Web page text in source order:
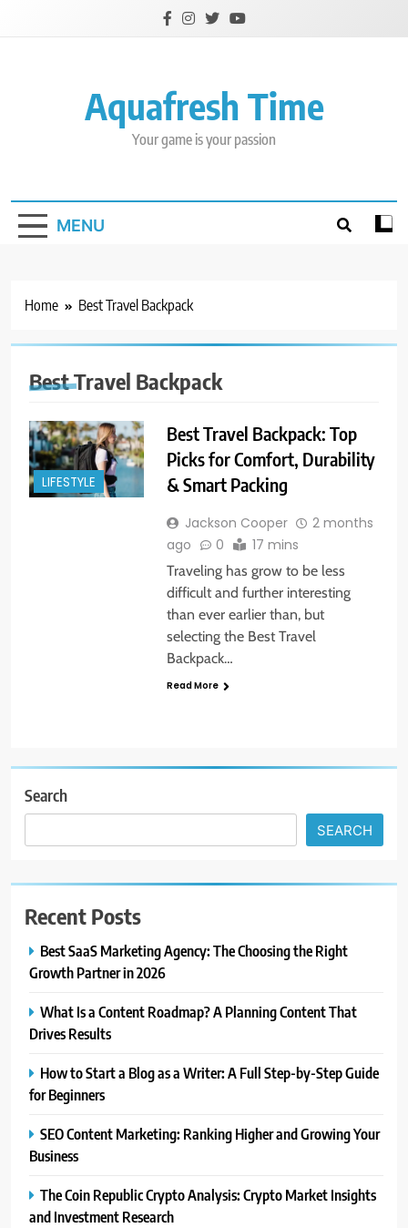
Aquafresh Time
Your game is your passion
MENU
Home Best Travel Backpack
Best Travel Backpack
LIFESTYLE
Best Travel Backpack: Top
Picks for Comfort, Durability
& Smart Packing
Jackson Cooper
2 months
ago
0 17 mins
Traveling has grow to be less
difficult and further interesting
than ever earlier than, but
selecting the Best Travel
Backpack…
Read More
Search
SEARCH
Recent Posts
Best SaaS Marketing Agency: The Choosing the Right
Growth Partner in 2026
What Is a Content Roadmap? A Planning Content That
Drives Results
How to Start a Blog as a Writer: A Full Step-by-Step Guide
for Beginners
SEO Content Marketing: Ranking Higher and Growing Your
Business
The Coin Republic Crypto Analysis: Crypto Market Insights
and Investment Research